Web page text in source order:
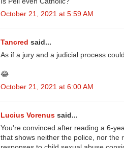
October 21, 2021 at 5:59 AM
Tancred said...
As if a jury and a judicial process
😂
October 21, 2021 at 6:00 AM
Lucius Vorenus said...
You're convinced after reading a 6-
that shows neither the police, nor the